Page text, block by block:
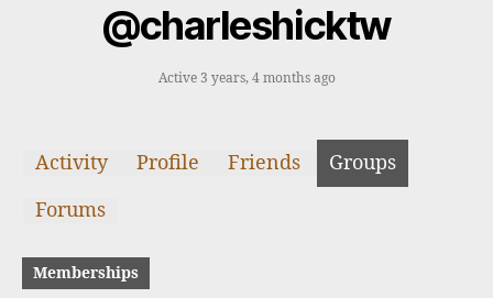
@charleshicktw
Active 3 years, 4 months ago
Activity Profile Friends
Groups
Forums
Memberships